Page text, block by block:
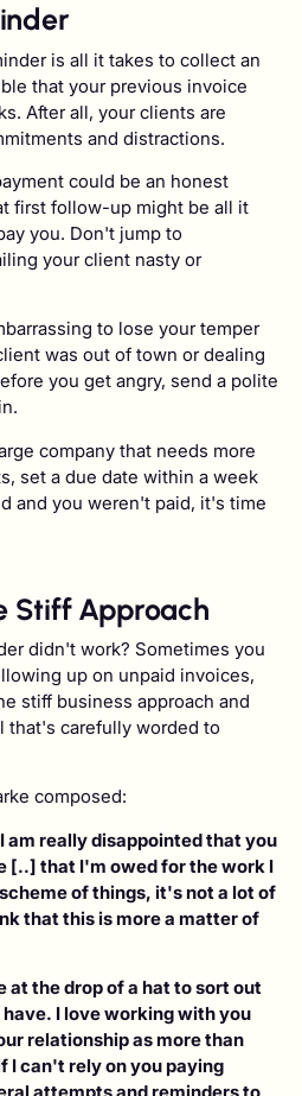
is all it takes to collect an
that your previous invoice
After all, your clients are
and distractions.
could be an honest
first follow-up might be all it
you. Don't jump to
your client nasty or
to lose your temper
was out of town or dealing
you get angry, send a polite
company that needs more
set a due date within a week
and you weren't paid, it's time
Stiff Approach
didn't work? Sometimes you
up on unpaid invoices,
stiff business approach and
that's carefully worded to
composed:
am really disappointed that you
[..] that I'm owed for the work I
of things, it's not a lot of
that this is more a matter of
at the drop of a hat to sort out
I love working with you
relationship as more than
I can't rely on you paying